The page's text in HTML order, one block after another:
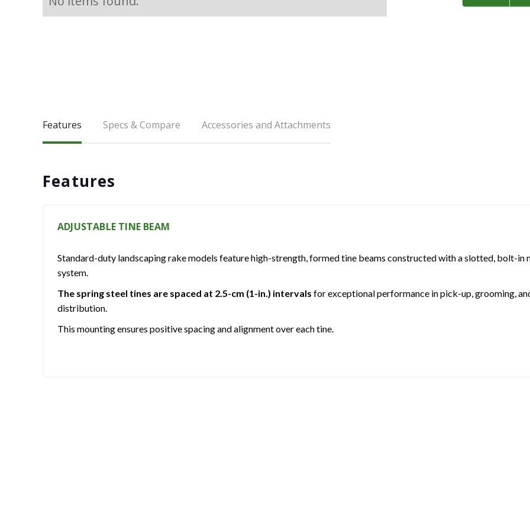
Features Specs & Compare Accessories and Attachments
Features
ADJUSTABLE TINE BEAM
Standard-duty landscaping rake models feature high-strength, formed tine beams constructed with a slotted, bolt-in
system.
The spring steel tines are spaced at 2.5-cm (1-in.) intervals for exceptional performance in pick-up, grooming,
distribution.
This mounting ensures positive spacing and alignment over each tine.